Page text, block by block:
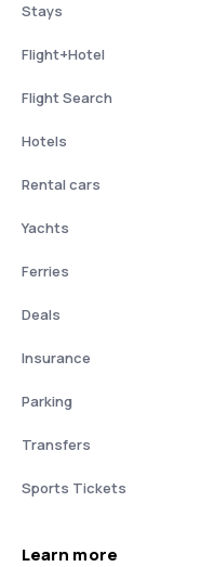
Stays
Flight+Hotel
Flight Search
Hotels
Rental cars
Yachts
Ferries
Deals
Insurance
Parking
Transfers
Sports Tickets
Learn more